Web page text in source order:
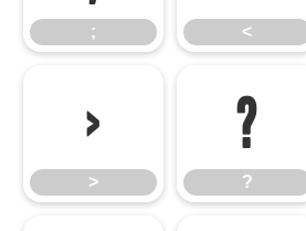
; <
>
>
?
?